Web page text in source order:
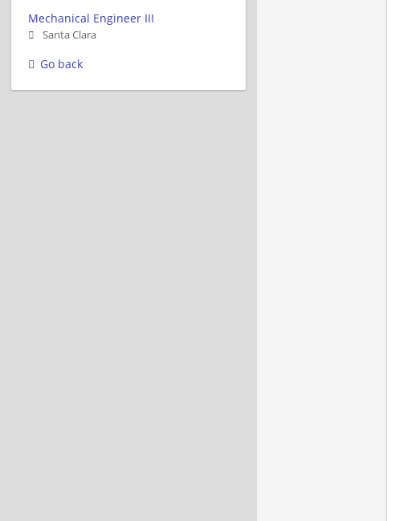
Mechanical Engineer III
Santa Clara
Go back